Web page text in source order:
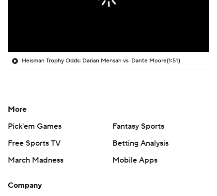
Heisman Trophy Odds: Darian Mensah vs. Dante Moore(1:51)
More
Pick'em Games
Fantasy Sports
Free Sports TV
Betting Analysis
March Madness
Mobile Apps
Company